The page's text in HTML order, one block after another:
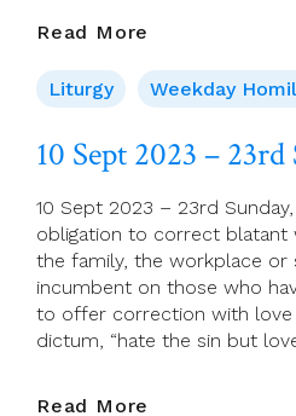
Read More
2023
–
Of
23
Liturgy Weekday
10 Sept 2023 –
10 Sept 2023 – 23rd
obligation to correct blatant
the family, the workplace or
incumbent on those who
to offer correction with love
dictum, “hate the sin but
Read More